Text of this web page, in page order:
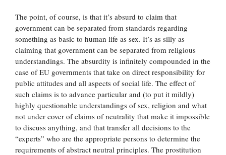
The point, of course, is that it’s absurd to claim that
government can be separated from standards regarding
something as basic to human life as sex. It’s as silly as
claiming that government can be separated from religious
understandings. The absurdity is infinitely compounded in the
case of EU governments that take on direct responsibility for
public attitudes and all aspects of social life. The effect of
such claims is to advance particular and (to put it mildly)
highly questionable understandings of sex, religion and what
not under cover of claims of neutrality that make it impossible
to discuss anything, and that transfer all decisions to the
“experts” who are the appropriate persons to determine the
requirements of abstract neutral principles. The prostitution